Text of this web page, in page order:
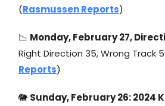
(Rasmussen Reports)
📉 Monday, February 27,
Right Direction 35, Wrong Track
Reports)
🐘 Sunday, February 26: 2024